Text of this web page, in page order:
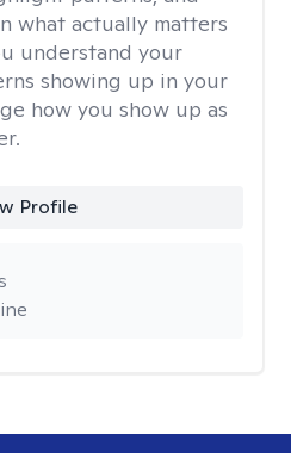
what actually matters
understand your
showing up in your
how you show up as
Profile